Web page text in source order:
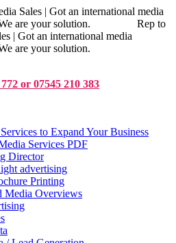
Sales | Got an international media
| We are your solution. Rep to
| Got an international media
are your solution.
or 07545 210 383
to Expand Your Business
Services PDF
Director
advertising
Printing
Media Overviews